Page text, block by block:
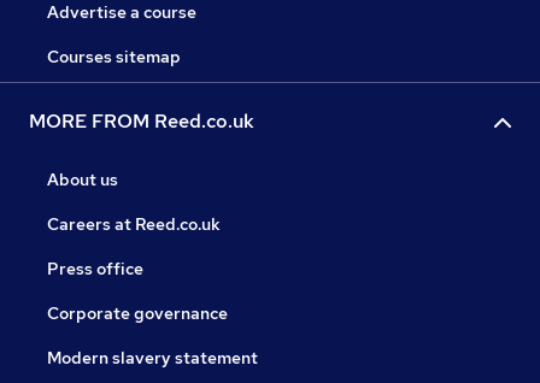
Advertise a course
Courses sitemap
MORE FROM Reed.co.uk
About us
Careers at Reed.co.uk
Press office
Corporate governance
Modern slavery statement